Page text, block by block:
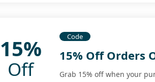
15%
Off
Code
15% Off Orders
Grab 15% off when your